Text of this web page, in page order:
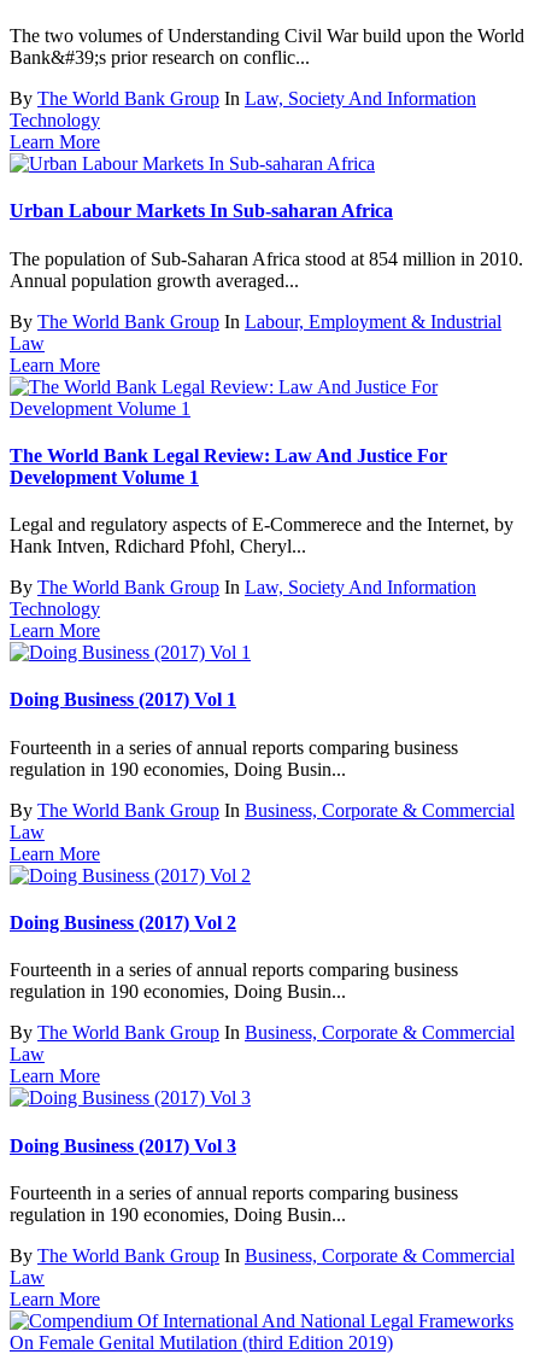
The two volumes of Understanding Civil War build upon the World
Bank&#39;s prior research on conflic...
By The World Bank Group In Law, Society And Information
Technology
Learn More
Urban Labour Markets In Sub-saharan Africa
The population of Sub-Saharan Africa stood at 854 million in 2010.
Annual population growth averaged...
By The World Bank Group In Labour, Employment & Industrial
Law
Learn More
The World Bank Legal Review: Law And Justice For
Development Volume 1
Legal and regulatory aspects of E-Commerece and the Internet, by
Hank Intven, Rdichard Pfohl, Cheryl...
By The World Bank Group In Law, Society And Information
Technology
Learn More
Doing Business (2017) Vol 1
Fourteenth in a series of annual reports comparing business
regulation in 190 economies, Doing Busin...
By The World Bank Group In Business, Corporate & Commercial
Law
Learn More
Doing Business (2017) Vol 2
Fourteenth in a series of annual reports comparing business
regulation in 190 economies, Doing Busin...
By The World Bank Group In Business, Corporate & Commercial
Law
Learn More
Doing Business (2017) Vol 3
Fourteenth in a series of annual reports comparing business
regulation in 190 economies, Doing Busin...
By The World Bank Group In Business, Corporate & Commercial
Law
Learn More